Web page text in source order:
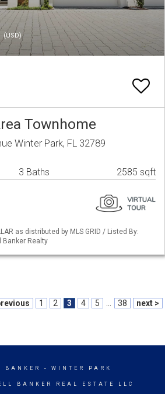
(USD)
Townhome
Winter Park, FL 32789
3 Baths 2585 sqft
as distributed by MLS GRID / Listed By:
Banker Realty
1 2 3 4 5 38 next >
BANKER - WINTER PARK
BANKER REAL ESTATE LLC